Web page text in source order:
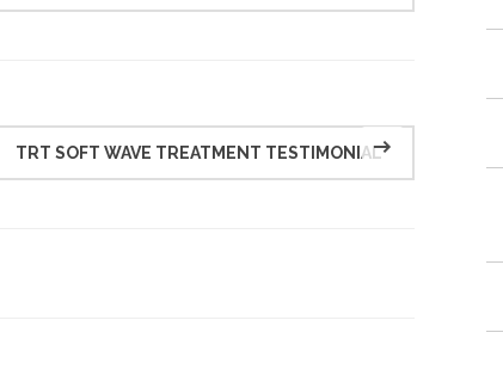
TRT SOFT WAVE TREATMENT TESTIMONIAL